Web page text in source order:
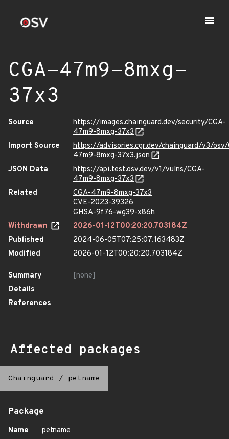
CGA-47m9-8mxg-
37x3
Source
https://images.chainguard.dev/security/CGA-
47m9-8mxg-37x3
Import Source
https://advisories.cgr.dev/chainguard/v3/osv/
47m9-8mxg-37x3.json
JSON Data
https://api.test.osv.dev/v1/vulns/CGA-
47m9-8mxg-37x3
Related
CGA-47m9-8mxg-37x3
CVE-2023-39326
GHSA-9f76-wg39-x86h
Withdrawn
2026-01-12T00:20:20.703184Z
Published
2024-06-05T07:25:07.163483Z
Modified
2026-01-12T00:20:20.703184Z
Summary
[none]
Details
References
Affected packages
Chainguard / petname
Package
Name
petname